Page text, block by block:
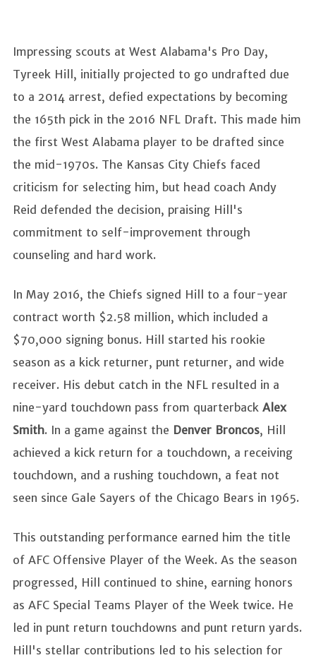
Impressing scouts at West Alabama's Pro Day,
Tyreek Hill, initially projected to go undrafted due
to a 2014 arrest, defied expectations by becoming
the 165th pick in the 2016 NFL Draft. This made him
the first West Alabama player to be drafted since
the mid-1970s. The Kansas City Chiefs faced
criticism for selecting him, but head coach Andy
Reid defended the decision, praising Hill's
commitment to self-improvement through
counseling and hard work.
In May 2016, the Chiefs signed Hill to a four-year
contract worth $2.58 million, which included a
$70,000 signing bonus. Hill started his rookie
season as a kick returner, punt returner, and wide
receiver. His debut catch in the NFL resulted in a
nine-yard touchdown pass from quarterback Alex
Smith. In a game against the Denver Broncos, Hill
achieved a kick return for a touchdown, a receiving
touchdown, and a rushing touchdown, a feat not
seen since Gale Sayers of the Chicago Bears in 1965.
This outstanding performance earned him the title
of AFC Offensive Player of the Week. As the season
progressed, Hill continued to shine, earning honors
as AFC Special Teams Player of the Week twice. He
led in punt return touchdowns and punt return yards.
Hill's stellar contributions led to his selection for